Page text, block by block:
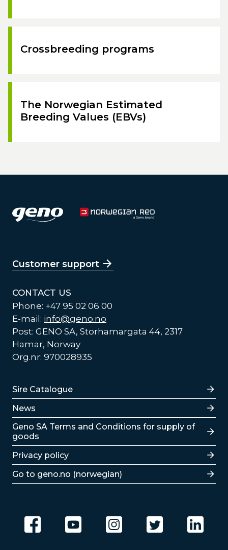
Crossbreeding programs
The Norwegian Estimated
Breeding Values (EBVs)
Customer support
CONTACT US
Phone: +47 95 02 06 00
E-mail: info@geno.no
Post: GENO SA, Storhamargata 44, 2317
Hamar, Norway
Org.nr: 970028935
Lenker
Sire Catalogue
News
Lenker
Geno SA Terms and Conditions for supply of
goods
Privacy policy
Go to geno.no (norwegian)